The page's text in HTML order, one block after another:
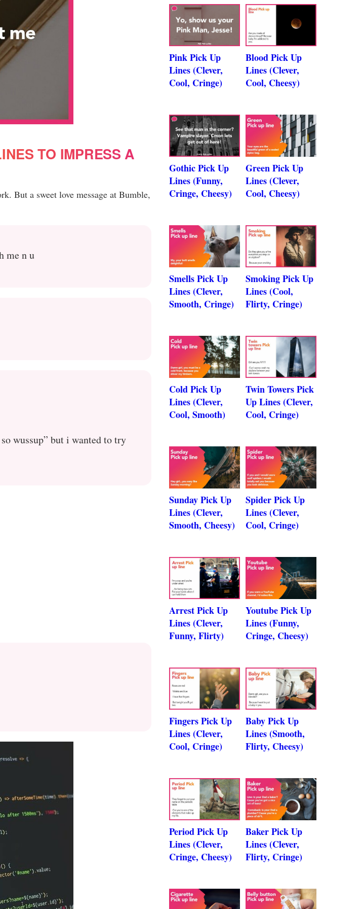
TO IMPRESS A
But a sweet love message at Bumble,
me n u
wussup” but i wanted to try
Pink Pick Up
Lines (Clever,
Cool, Cringe)
Blood Pick Up
Lines (Clever,
Cool, Cheesy)
Gothic Pick Up
Lines (Funny,
Cringe, Cheesy)
Green Pick Up
Lines (Clever,
Cool, Cheesy)
Smells Pick Up
Lines (Clever,
Smooth, Cringe)
Smoking Pick Up
Lines (Cool,
Flirty, Cringe)
Cold Pick Up
Lines (Clever,
Cool, Smooth)
Twin Towers Pick
Up Lines (Clever,
Cool, Cringe)
Sunday Pick Up
Lines (Clever,
Smooth, Cheesy)
Spider Pick Up
Lines (Clever,
Cool, Cringe)
Arrest Pick Up
Lines (Clever,
Funny, Flirty)
Youtube Pick Up
Lines (Funny,
Cringe, Cheesy)
Fingers Pick Up
Lines (Clever,
Cool, Cringe)
Baby Pick Up
Lines (Smooth,
Flirty, Cheesy)
Period Pick Up
Lines (Clever,
Cringe, Cheesy)
Baker Pick Up
Lines (Clever,
Flirty, Cringe)